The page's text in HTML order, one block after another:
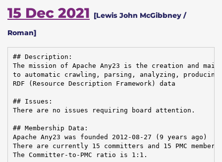
15 Dec 2021 [Lewis John McGibbney /
Roman]
## Description:
The mission of Apache Any23 is the creation and
to automatic crawling, parsing, analyzing,
RDF (Resource Description Framework) data
## Issues:
There are no issues requiring board attention.
## Membership Data:
Apache Any23 was founded 2012-08-27 (9 years ago)
There are currently 15 committers and 15 PMC
The Committer-to-PMC ratio is 1:1.